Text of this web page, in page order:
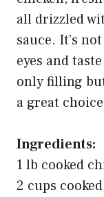
all drizzled
sauce. It’s
eyes and
only filling
a great
Ingredients:
1 lb cooked
2 cups